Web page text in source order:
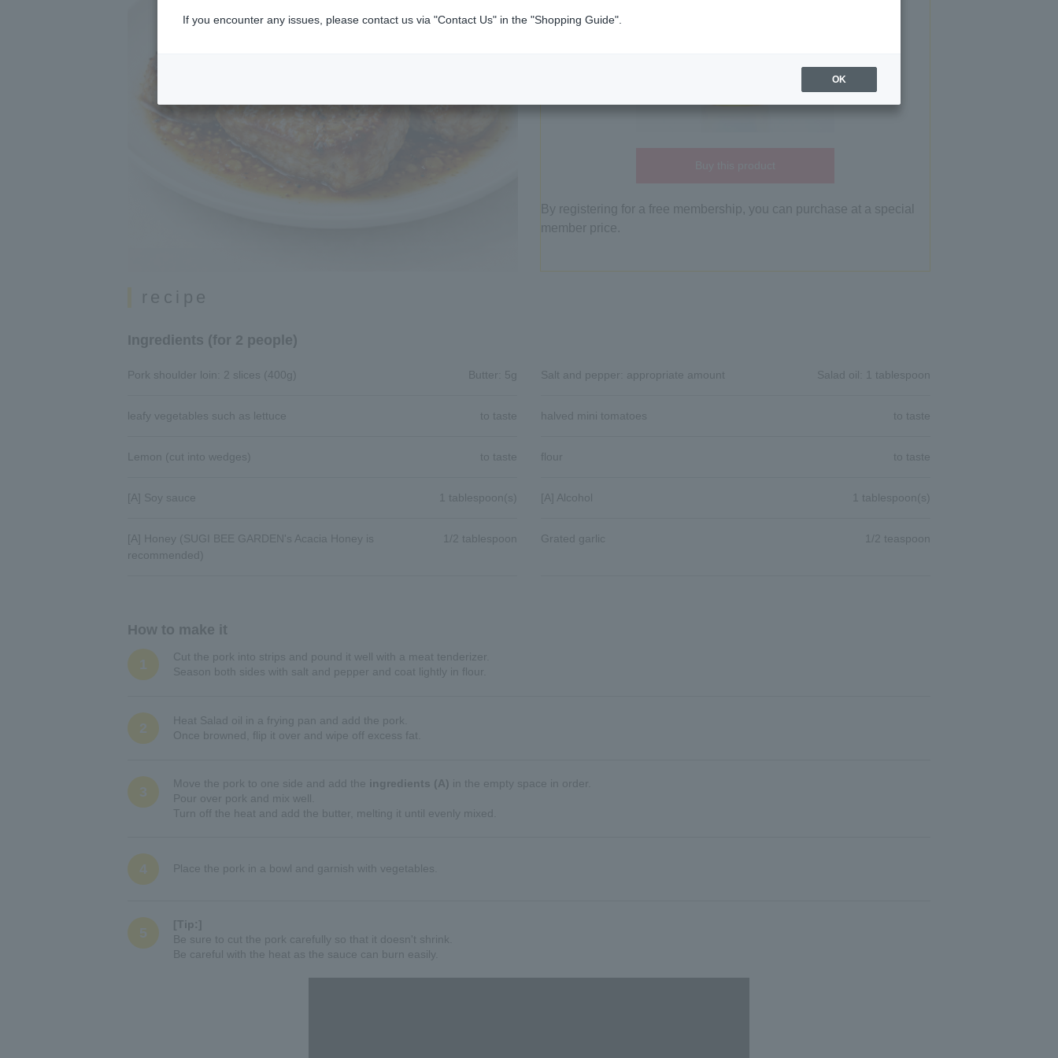
By registering for a free membership, you can purchase at a special
member price.
recipe
Ingredients (for 2 people)
Pork shoulder loin: 2 slices (400g) Butter: 5g Salt and pepper: appropriate amount Salad oil: 1 tablespoon
leafy vegetables such as lettuce to taste halved mini tomatoes to taste
Lemon (cut into wedges) to taste flour to taste
[A] Soy sauce 1 tablespoon(s) [A] Alcohol 1 tablespoon(s)
[A] Honey (SUGI BEE GARDEN's Acacia Honey is
recommended)
1/2 tablespoon Grated garlic 1/2 teaspoon
How to make it
1
Cut the pork into strips and pound it well with a meat tenderizer.
Season both sides with salt and pepper and coat lightly in flour.
2
Heat Salad oil in a frying pan and add the pork.
Once browned, flip it over and wipe off excess fat.
3
Move the pork to one side and add the ingredients (A) in the empty space in order.
Pour over pork and mix well.
Turn off the heat and add the butter, melting it until evenly mixed.
4 Place the pork in a bowl and garnish with vegetables.
5
[Tip:]
Be sure to cut the pork carefully so that it doesn't shrink.
Be careful with the heat as the sauce can burn easily.
If you encounter any issues, please contact us via "Contact Us" in the "Shopping Guide".
OK